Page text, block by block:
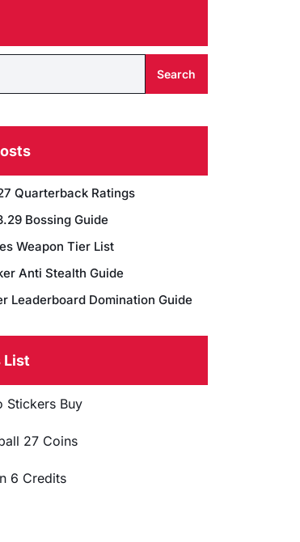
Search
Quarterback Ratings
Bossing Guide
Weapon Tier List
Anti Stealth Guide
Leaderboard Domination Guide
List
Stickers Buy
27 Coins
6 Credits